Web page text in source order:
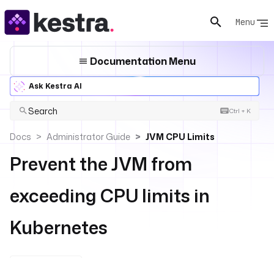
Menu
Documentation Menu
Ask Kestra AI
Search Ctrl + K
Docs Administrator Guide JVM CPU Limits
Prevent the JVM from
exceeding CPU limits in
Kubernetes